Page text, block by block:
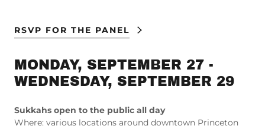
RSVP FOR THE PANEL
MONDAY, SEPTEMBER 27 -
WEDNESDAY, SEPTEMBER 29
Sukkahs open to the public all day
Where: various locations around downtown Princeton